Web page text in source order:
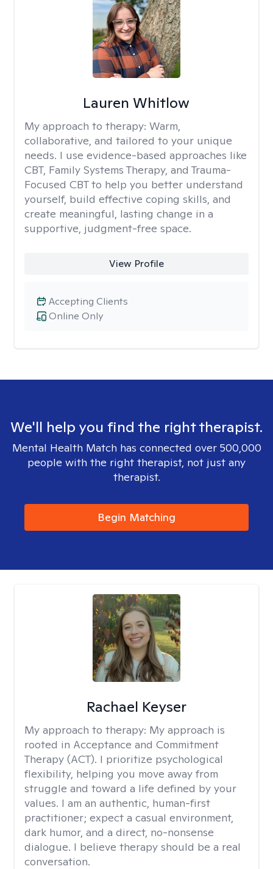
Lauren Whitlow
My approach to therapy: Warm,
collaborative, and tailored to your unique
needs. I use evidence-based approaches like
CBT, Family Systems Therapy, and Trauma-
Focused CBT to help you better understand
yourself, build effective coping skills, and
create meaningful, lasting change in a
supportive, judgment-free space.
View Profile
Online Only
Accepting Clients
We'll help you find the right therapist.
Mental Health Match has connected over 500,000
people with the right therapist, not just any
therapist.
Begin Matching
Rachael Keyser
My approach to therapy: My approach is
rooted in Acceptance and Commitment
Therapy (ACT). I prioritize psychological
flexibility, helping you move away from
struggle and toward a life defined by your
values. I am an authentic, human-first
practitioner; expect a casual environment,
dark humor, and a direct, no-nonsense
dialogue. I believe therapy should be a real
conversation.